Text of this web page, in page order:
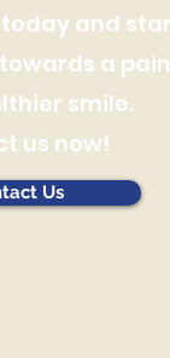
and
a
smile.
us now!
Us